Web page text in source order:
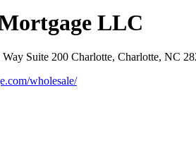
LLC
Suite 200 Charlotte, Charlotte, NC
wholesale/